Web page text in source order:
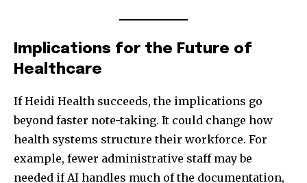
Implications for the Future of
Healthcare
If Heidi Health succeeds, the implications go
beyond faster note-taking. It could change how
health systems structure their workforce. For
example, fewer administrative staff may be
needed if AI handles much of the documentation,